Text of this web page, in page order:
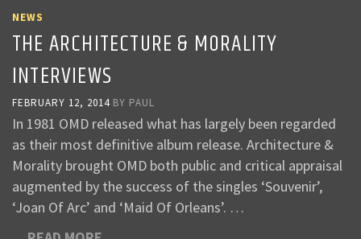
NEWS
THE ARCHITECTURE & MORALITY
INTERVIEWS
FEBRUARY 12, 2014 BY PAUL
In 1981 OMD released what has largely been regarded
as their most definitive album release. Architecture &
Morality brought OMD both public and critical appraisal
augmented by the success of the singles ‘Souvenir’,
‘Joan Of Arc’ and ‘Maid Of Orleans’. …